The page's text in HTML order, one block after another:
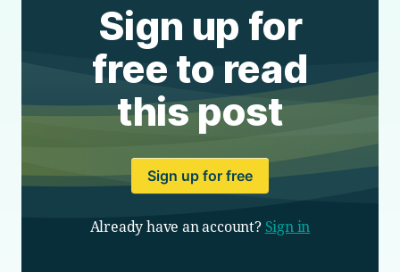
Sign up for
free to read
this post
Sign up for free
Already have an account? Sign in